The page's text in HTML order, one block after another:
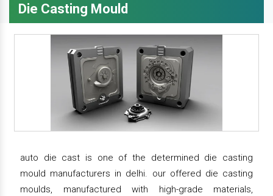
Die Casting Mould
auto die cast is one of the determined die casting
mould manufacturers in delhi. our offered die casting
moulds, manufactured with high-grade materials,